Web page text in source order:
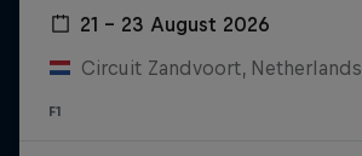
21 – 23 August 2026
Circuit Zandvoort, Netherlands
F1